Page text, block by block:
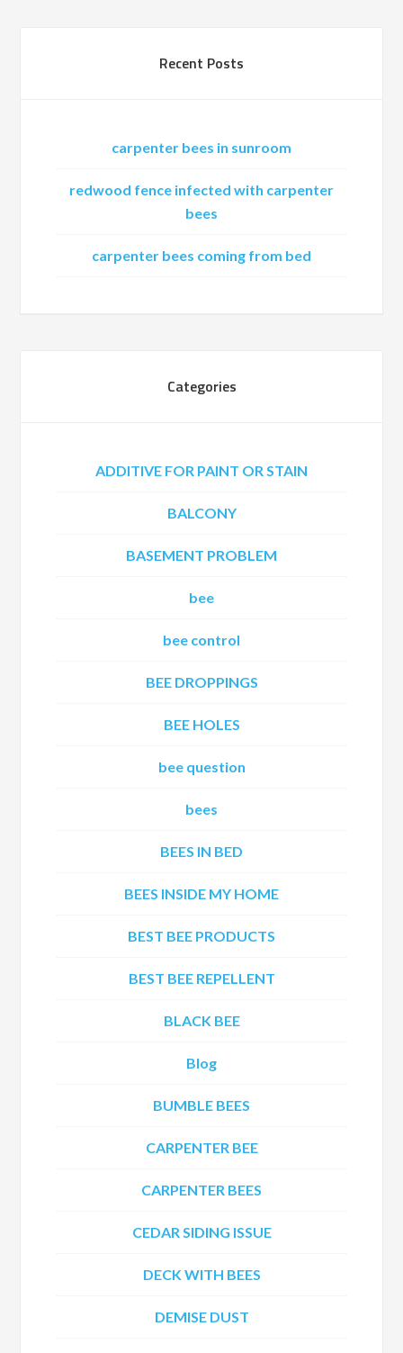
Recent Posts
carpenter bees in sunroom
redwood fence infected with carpenter
bees
carpenter bees coming from bed
Categories
ADDITIVE FOR PAINT OR STAIN
BALCONY
BASEMENT PROBLEM
bee
bee control
BEE DROPPINGS
BEE HOLES
bee question
bees
BEES IN BED
BEES INSIDE MY HOME
BEST BEE PRODUCTS
BEST BEE REPELLENT
BLACK BEE
Blog
BUMBLE BEES
CARPENTER BEE
CARPENTER BEES
CEDAR SIDING ISSUE
DECK WITH BEES
DEMISE DUST